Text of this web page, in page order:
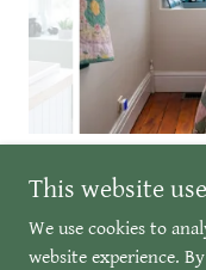
Copyright © 2026
This website
We use cookies to
website experience.